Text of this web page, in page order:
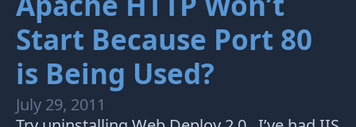
Start Because Port 80
is Being Used?
July 29, 2011